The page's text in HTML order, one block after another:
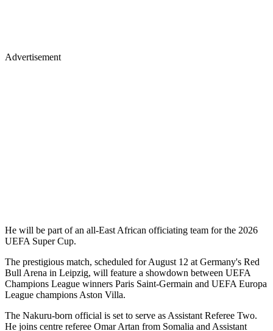
Advertisement
He will be part of an all-East African officiating team for the 2026
UEFA Super Cup.
The prestigious match, scheduled for August 12 at Germany's Red
Bull Arena in Leipzig, will feature a showdown between UEFA
Champions League winners Paris Saint-Germain and UEFA Europa
League champions Aston Villa.
The Nakuru-born official is set to serve as Assistant Referee Two.
He joins centre referee Omar Artan from Somalia and Assistant